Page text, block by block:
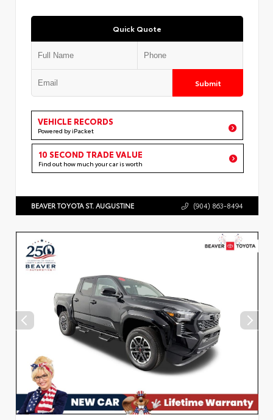
Quick Quote
Submit
VEHICLE RECORDS
Powered by iPacket
10 SECOND TRADE VALUE
Find out how much your car is worth
BEAVER TOYOTA ST. AUGUSTINE (904) 863-8494